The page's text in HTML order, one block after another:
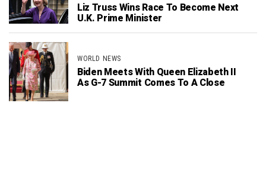
Liz Truss Wins Race To Become Next
U.K. Prime Minister
WORLD NEWS
Biden Meets With Queen Elizabeth II
As G-7 Summit Comes To A Close